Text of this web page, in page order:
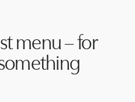
menu – for